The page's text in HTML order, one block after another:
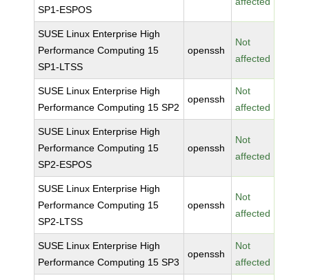
SP1-ESPOS
SUSE Linux Enterprise High
Performance Computing 15
SP1-LTSS
openssh
Not
affected
SUSE Linux Enterprise High
Performance Computing 15 SP2
openssh
Not
affected
SUSE Linux Enterprise High
Performance Computing 15
SP2-ESPOS
openssh
Not
affected
SUSE Linux Enterprise High
Performance Computing 15
SP2-LTSS
openssh
Not
affected
SUSE Linux Enterprise High
Performance Computing 15 SP3
openssh
Not
affected